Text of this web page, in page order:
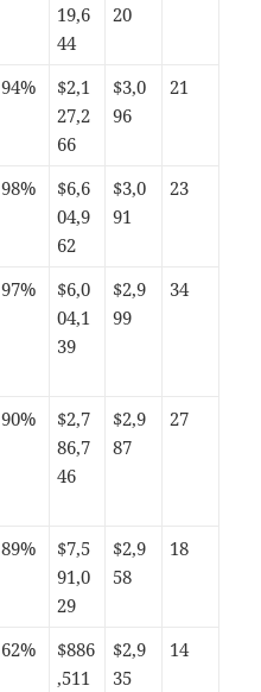
19,6
44
20
94%
$2,1
27,2
66
$3,0
96
21
98%
$6,6
04,9
62
$3,0
91
23
97%
$6,0
04,1
39
$2,9
99
34
90%
$2,7
86,7
46
$2,9
87
27
89%
$7,5
91,0
29
$2,9
58
18
62%
$886
,511
$2,9
35
14